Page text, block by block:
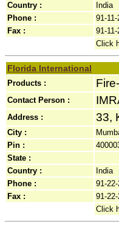
Country :
India
Phone :
91-
Fax :
91-
Click
Florida International
Products :
Contact Person :
Address : 33,
City :
Pin :
State :
Country :
India
Phone :
91-
Fax :
91-
Click